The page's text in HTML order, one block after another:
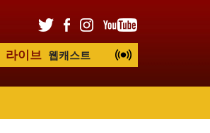
라이브 웹캐스트